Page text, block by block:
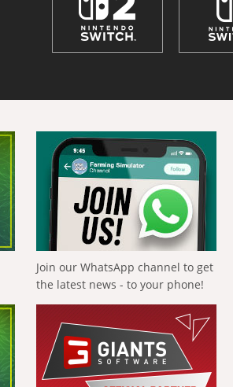
Join our WhatsApp channel to get
the latest news - to your phone!